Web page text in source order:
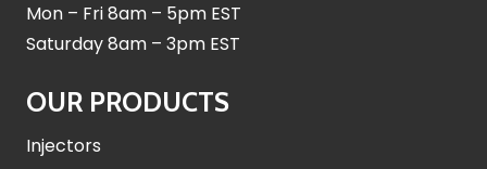
Mon – Fri 8am – 5pm EST
Saturday 8am – 3pm EST
OUR PRODUCTS
Injectors